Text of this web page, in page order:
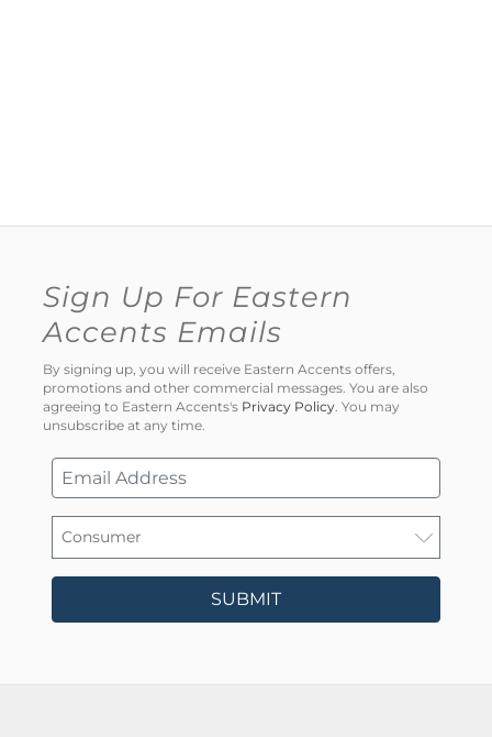
Sign Up For Eastern
Accents Emails
By signing up, you will receive Eastern Accents offers,
promotions and other commercial messages. You are also
agreeing to Eastern Accents's Privacy Policy. You may
unsubscribe at any time.
SUBMIT